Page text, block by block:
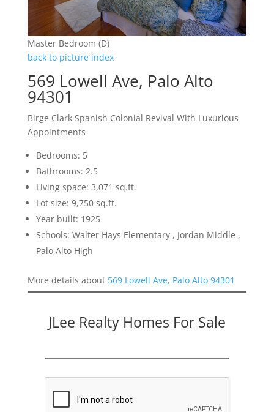
Master Bedroom (D)
back to picture index
569 Lowell Ave, Palo Alto
94301
Birge Clark Spanish Colonial Revival With Luxurious
Appointments
Bedrooms: 5
Bathrooms: 2.5
Living space: 3,071 sq.ft.
Lot size: 9,750 sq.ft.
Year built: 1925
Schools: Walter Hays Elementary , Jordan Middle ,
Palo Alto High
More details about 569 Lowell Ave, Palo Alto 94301
JLee Realty Homes For Sale